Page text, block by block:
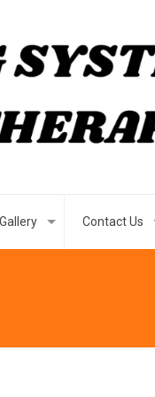
Gallery Contact Us